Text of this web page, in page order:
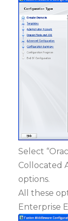
Select
Collocated
options.
All these
Enterprise